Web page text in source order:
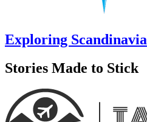
Exploring Scandinavia
Stories Made to Stick